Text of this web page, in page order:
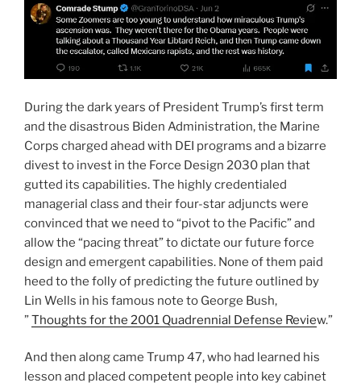
During the dark years of President Trump’s first term
and the disastrous Biden Administration, the Marine
Corps charged ahead with DEI programs and a bizarre
divest to invest in the Force Design 2030 plan that
gutted its capabilities. The highly credentialed
managerial class and their four-star adjuncts were
convinced that we need to “pivot to the Pacific” and
allow the “pacing threat” to dictate our future force
design and emergent capabilities. None of them paid
heed to the folly of predicting the future outlined by
Lin Wells in his famous note to George Bush,
”Thoughts for the 2001 Quadrennial Defense Review.”
And then along came Trump 47, who had learned his
lesson and placed competent people into key cabinet